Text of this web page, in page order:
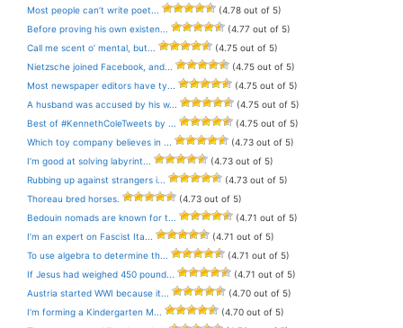
Most people can’t write poet...
(4.78 out of 5)
Before proving his own existen...
(4.77 out of 5)
Call me scent o’ mental, but...
(4.75 out of 5)
Nietzsche joined Facebook, and...
(4.75 out of 5)
Most newspaper editors have ty...
(4.75 out of 5)
A husband was accused by his w...
(4.75 out of 5)
Best of #KennethColeTweets by ...
(4.75 out of 5)
Which toy company believes in ...
(4.73 out of 5)
I’m good at solving labyrint...
(4.73 out of 5)
Rubbing up against strangers i...
(4.73 out of 5)
Thoreau bred horses.
(4.73 out of 5)
Bedouin nomads are known for t...
(4.71 out of 5)
I’m an expert on Fascist Ita...
(4.71 out of 5)
To use algebra to determine th...
(4.71 out of 5)
If Jesus had weighed 450 pound...
(4.71 out of 5)
Austria started WWI because it...
(4.70 out of 5)
I’m forming a Kindergarten M...
(4.70 out of 5)